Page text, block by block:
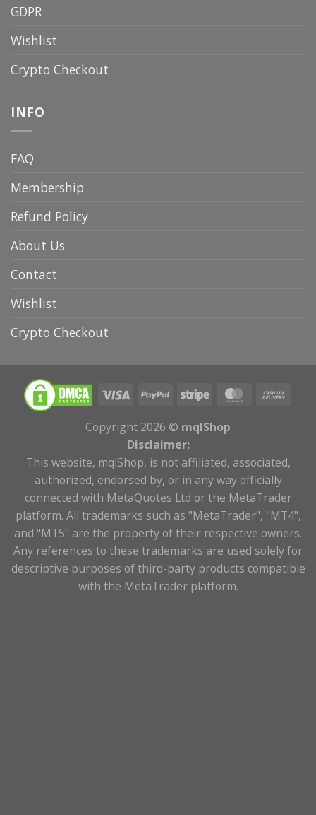
GDPR
Wishlist
Crypto Checkout
INFO
FAQ
Membership
Refund Policy
About Us
Contact
Wishlist
Crypto Checkout
Copyright 2026 © mqlShop
Disclaimer:
This website, mqlShop, is not affiliated, associated,
authorized, endorsed by, or in any way officially
connected with MetaQuotes Ltd or the MetaTrader
platform. All trademarks such as "MetaTrader", "MT4",
and "MT5" are the property of their respective owners.
Any references to these trademarks are used solely for
descriptive purposes of third-party products compatible
with the MetaTrader platform.